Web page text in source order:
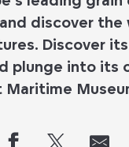
discover
Discover
plunge into its
Maritime